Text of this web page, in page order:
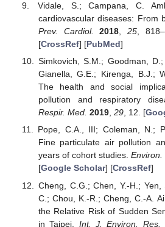
Vidale, S.; Campana, C.
cardiovascular diseases: From
Prev. Cardiol.
2018 25,
[CrossRef] [PubMed]
Simkovich, S.M.; Goodman,
Gianella, G.E.; Kirenga, B.J.;
The health and social
pollution and respiratory
Respir. Med. 2019, 29, 12. [
Pope, C.A., III; Coleman, N.;
Fine particulate air pollution
years of cohort studies. Environ.
[Google Scholar] [CrossRef]
Cheng, C.G.; Chen, Y.-H.;
C.; Chou, K.-R.; Cheng, C.-A.
the Relative Risk of Sudden
in Taipei. Int. J. Environ. Res.